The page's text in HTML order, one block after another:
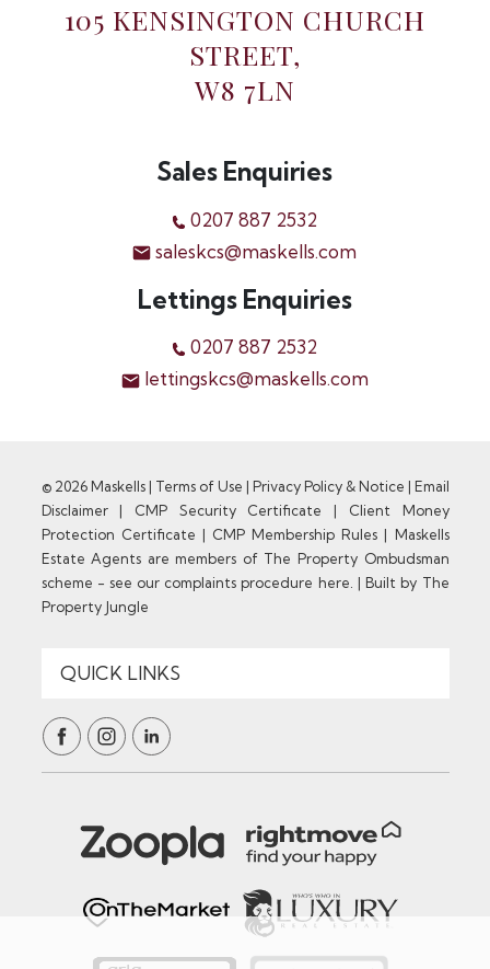
105 KENSINGTON CHURCH
STREET,
W8 7LN
Sales Enquiries
0207 887 2532
saleskcs@maskells.com
Lettings Enquiries
0207 887 2532
lettingskcs@maskells.com
© 2026 Maskells | Terms of Use | Privacy Policy & Notice | Email
Disclaimer| CMP Security Certificate | Client Money
Protection Certificate | CMP Membership Rules | Maskells
Estate Agents are members of The Property Ombudsman
scheme - see our complaints procedure here. |Built by The
Property Jungle